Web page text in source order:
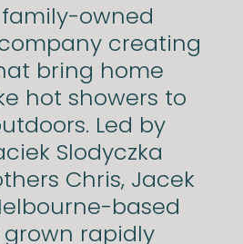
owned
creating
bring home
hot showers to
Led by
Slodyczka
Chris, Jacek
based
rapidly